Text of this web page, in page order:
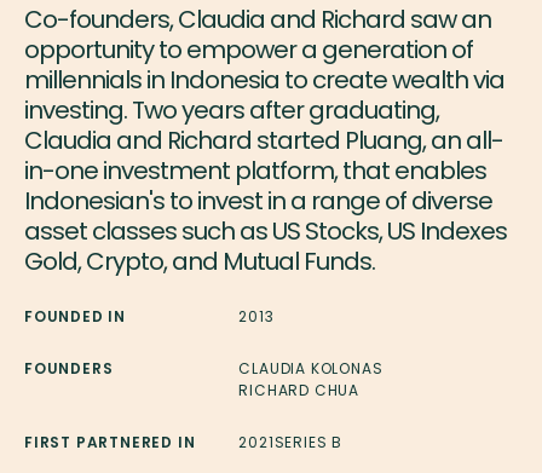
Co-founders, Claudia and Richard saw an
opportunity to empower a generation of
millennials in Indonesia to create wealth via
investing. Two years after graduating,
Claudia and Richard started Pluang, an all-
in-one investment platform, that enables
Indonesian's to invest in a range of diverse
asset classes such as US Stocks, US Indexes
Gold, Crypto, and Mutual Funds.
FOUNDED IN 2013
FOUNDERS
CLAUDIA KOLONAS
RICHARD CHUA
FIRST PARTNERED IN 2021SERIES B